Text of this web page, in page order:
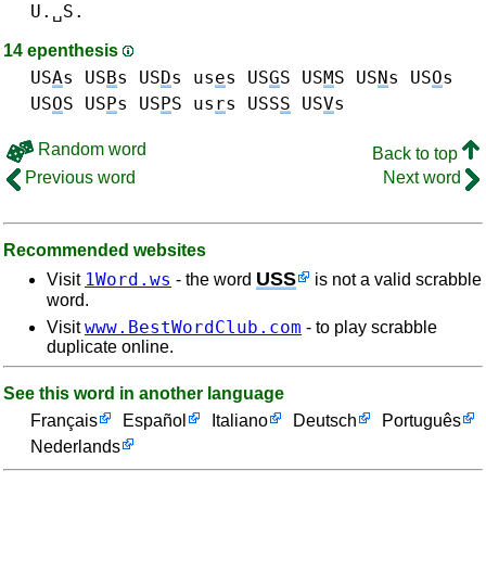
U.␣S.
14 epenthesis
USAs USBs USDs uses USGS USMS USNs USOs
USOS USPs USPS us rs USSS USVs
Random word
Back to top
Previous word
Next word
Recommended websites
Visit 1Word.ws - the word USS
is not a valid scrabble
word.
Visitwww.BestWordClub.com - to play scrabble
duplicate online.
See this word in another language
Français
Español Italiano Deutsch
Português
Nederlands